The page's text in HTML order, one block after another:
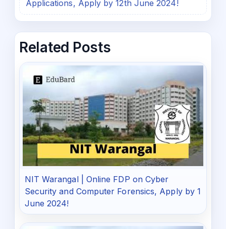
Applications, Apply by 12th June 2024!
Related Posts
NIT Warangal | Online FDP on Cyber
Security and Computer Forensics, Apply by 1
June 2024!